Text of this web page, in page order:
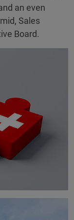
an even
Sales
Board.